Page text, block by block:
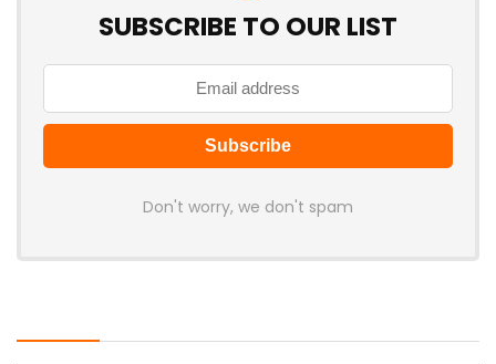
SUBSCRIBE TO OUR LIST
Don't worry, we don't spam